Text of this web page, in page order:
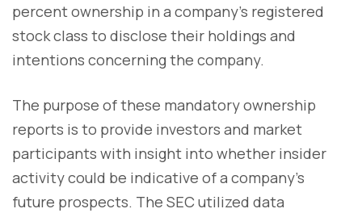
percent ownership in a company's registered
stock class to disclose their holdings and
intentions concerning the company.
The purpose of these mandatory ownership
reports is to provide investors and market
participants with insight into whether insider
activity could be indicative of a company's
future prospects. The SEC utilized data